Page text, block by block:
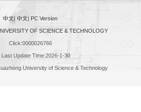
中文| 中文| PC Version
OF SCIENCE & TECHNOLOGY
Click:0000026766
Last Update Time:2026-1-30
University of Science & Technology